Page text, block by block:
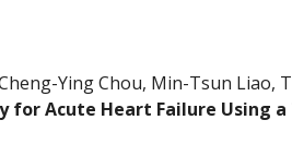
Ying Chou, Min-Tsun Liao,
for Acute Heart Failure Using